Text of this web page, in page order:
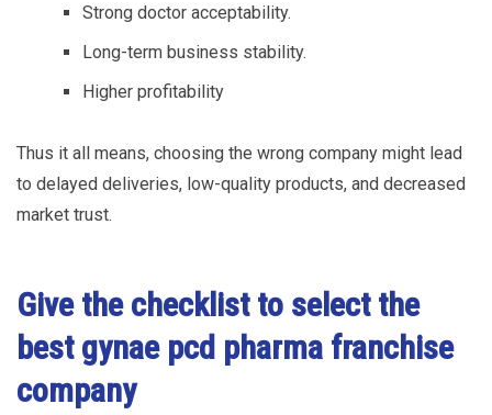
Strong doctor acceptability.
Long-term business stability.
Higher profitability
Thus it all means, choosing the wrong company might lead
to delayed deliveries, low-quality products, and decreased
market trust.
Give the checklist to select the
best gynae pcd pharma franchise
company